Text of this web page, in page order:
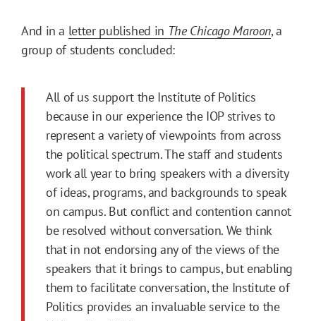
And in a letter published in The Chicago Maroon, a
group of students concluded:
All of us support the Institute of Politics
because in our experience the IOP strives to
represent a variety of viewpoints from across
the political spectrum. The staff and students
work all year to bring speakers with a diversity
of ideas, programs, and backgrounds to speak
on campus. But conflict and contention cannot
be resolved without conversation. We think
that in not endorsing any of the views of the
speakers that it brings to campus, but enabling
them to facilitate conversation, the Institute of
Politics provides an invaluable service to the